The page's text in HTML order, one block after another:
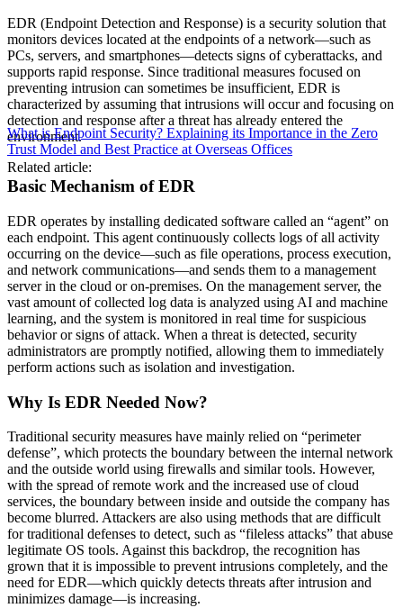
EDR (Endpoint Detection and Response) is a security solution that
monitors devices located at the endpoints of a network—such as
PCs, servers, and smartphones—detects signs of cyberattacks, and
supports rapid response. Since traditional measures focused on
preventing intrusion can sometimes be insufficient, EDR is
characterized by assuming that intrusions will occur and focusing on
detection and response after a threat has already entered the
environment.
Related article:
What is Endpoint Security? Explaining its Importance in the Zero
Trust Model and Best Practice at Overseas Offices
Basic Mechanism of EDR
EDR operates by installing dedicated software called an “agent” on
each endpoint. This agent continuously collects logs of all activity
occurring on the device—such as file operations, process execution,
and network communications—and sends them to a management
server in the cloud or on-premises. On the management server, the
vast amount of collected log data is analyzed using AI and machine
learning, and the system is monitored in real time for suspicious
behavior or signs of attack. When a threat is detected, security
administrators are promptly notified, allowing them to immediately
perform actions such as isolation and investigation.
Why Is EDR Needed Now?
Traditional security measures have mainly relied on “perimeter
defense”, which protects the boundary between the internal network
and the outside world using firewalls and similar tools. However,
with the spread of remote work and the increased use of cloud
services, the boundary between inside and outside the company has
become blurred. Attackers are also using methods that are difficult
for traditional defenses to detect, such as “fileless attacks” that abuse
legitimate OS tools. Against this backdrop, the recognition has
grown that it is impossible to prevent intrusions completely, and the
need for EDR—which quickly detects threats after intrusion and
minimizes damage—is increasing.